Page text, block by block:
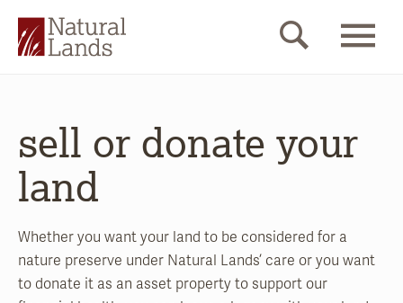
sell or donate your
land
Whether you want your land to be considered for a
nature preserve under Natural Lands’ care or you want
to donate it as an asset property to support our